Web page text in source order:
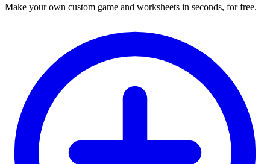
Make your own custom game and worksheets in seconds, for free.